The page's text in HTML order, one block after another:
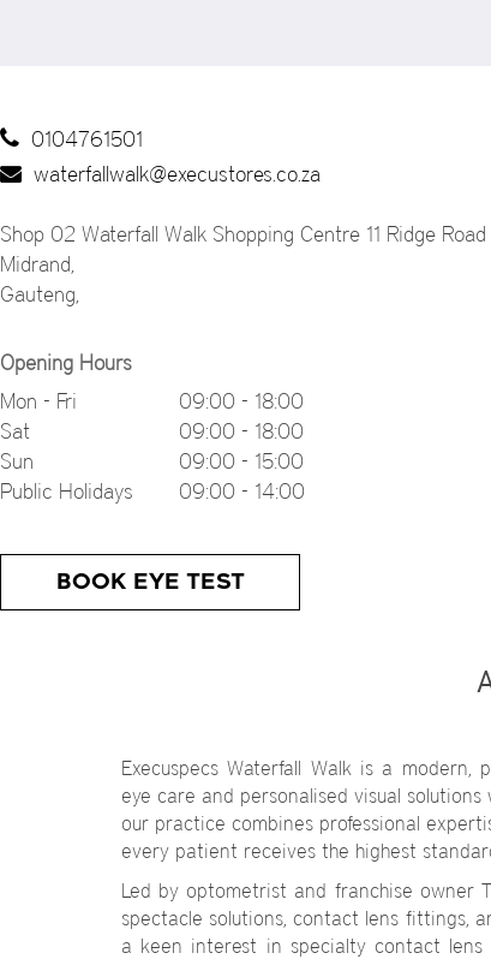
0104761501
waterfallwalk@execustores.co.za
Shop 02 Waterfall Walk Shopping Centre 11 Ridge Road
Midrand
Gauteng
Opening Hours
Mon - Fri
09:00 - 18:00
Sat
09:00 - 18:00
Sun
09:00 - 15:00
Public Holidays
09:00 - 14:00
BOOK EYE TEST
Execuspecs Waterfall Walk is a
eye care and personalised visual
our practice combines professional
every patient receives the highest
Led by optometrist and franchise owner
spectacle solutions, contact lens fittings,
a keen interest in specialty contact